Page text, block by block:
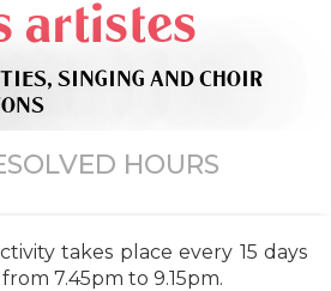
artistes
SINGING AND CHOIR
HOURS
takes place every 15 days
7.45pm to 9.15pm.